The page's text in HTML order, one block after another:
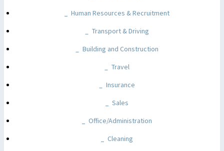
Human Resources & Recruitment
Transport & Driving
Building and Construction
Travel
Insurance
Sales
Office/Administration
Cleaning